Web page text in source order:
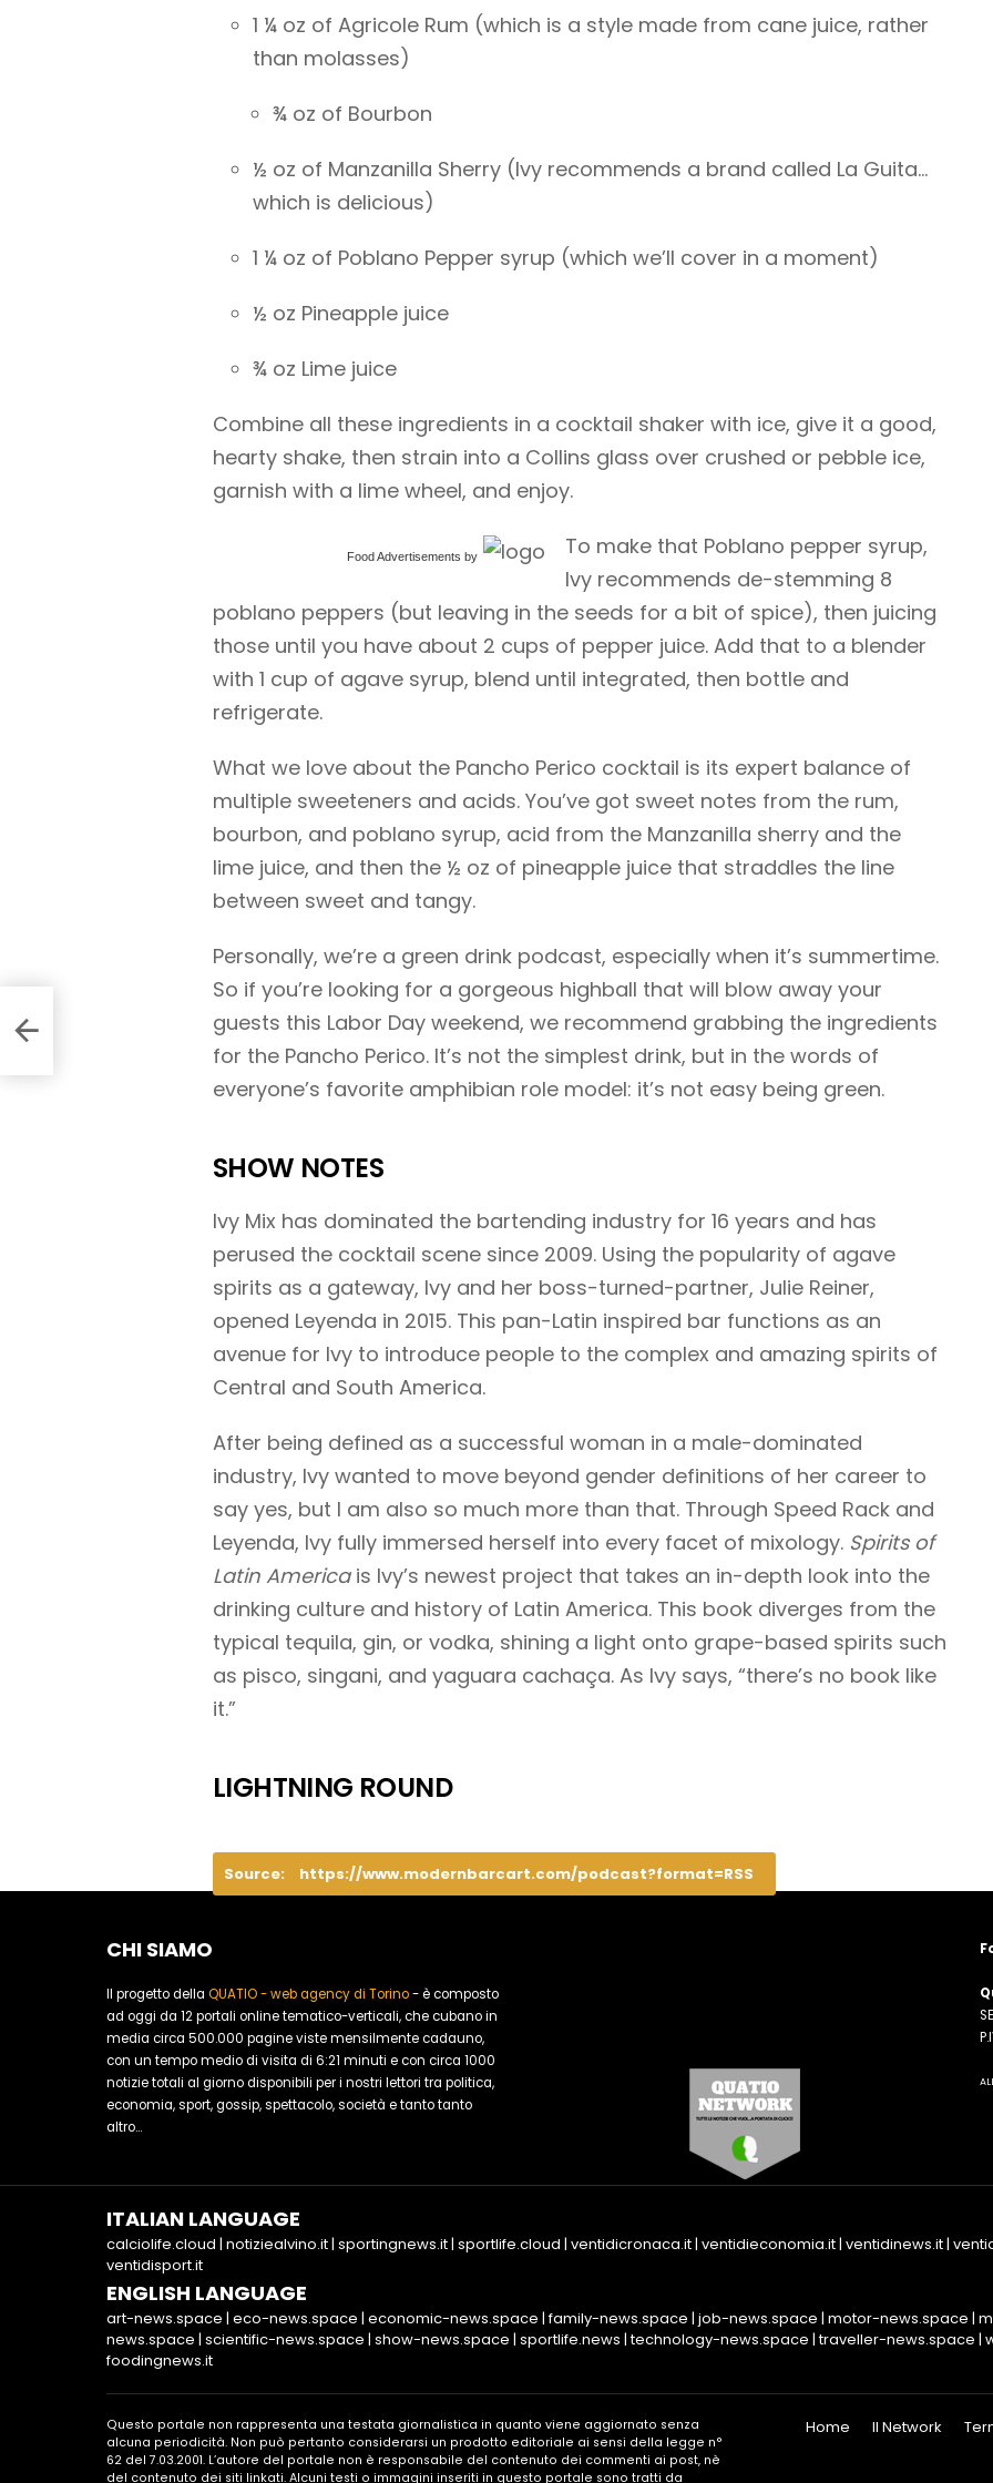
1 ¼ oz of Agricole Rum (which is a style made from cane juice, rather
than molasses)
¾ oz of Bourbon
½ oz of Manzanilla Sherry (Ivy recommends a brand called La Guita…
which is delicious)
1 ¼ oz of Poblano Pepper syrup (which we’ll cover in a moment)
½ oz Pineapple juice
¾ oz Lime juice
Combine all these ingredients in a cocktail shaker with ice, give it a good,
hearty shake, then strain into a Collins glass over crushed or pebble ice,
garnish with a lime wheel, and enjoy.
Food Advertisements by
To make that Poblano pepper syrup,
Ivy recommends de-stemming 8
poblano peppers (but leaving in the seeds for a bit of spice), then juicing
those until you have about 2 cups of pepper juice. Add that to a blender
with 1 cup of agave syrup, blend until integrated, then bottle and
refrigerate.
What we love about the Pancho Perico cocktail is its expert balance of
multiple sweeteners and acids. You’ve got sweet notes from the rum,
bourbon, and poblano syrup, acid from the Manzanilla sherry and the
lime juice, and then the ½ oz of pineapple juice that straddles the line
between sweet and tangy.
Personally, we’re a green drink podcast, especially when it’s summertime.
So if you’re looking for a gorgeous highball that will blow away your
guests this Labor Day weekend, we recommend grabbing the ingredients
for the Pancho Perico. It’s not the simplest drink, but in the words of
everyone’s favorite amphibian role model: it’s not easy being green.
SHOW NOTES
Ivy Mix has dominated the bartending industry for 16 years and has
perused the cocktail scene since 2009. Using the popularity of agave
spirits as a gateway, Ivy and her boss-turned-partner, Julie Reiner,
opened Leyenda in 2015. This pan-Latin inspired bar functions as an
avenue for Ivy to introduce people to the complex and amazing spirits of
Central and South America.
After being defined as a successful woman in a male-dominated
industry, Ivy wanted to move beyond gender definitions of her career to
say yes, but I am also so much more than that. Through Speed Rack and
Leyenda, Ivy fully immersed herself into every facet of mixology. Spirits of
Latin Americais Ivy’s newest project that takes an in-depth look into the
drinking culture and history of Latin America. This book diverges from the
typical tequila, gin, or vodka, shining a light onto grape-based spirits such
as pisco, singani, and yaguara cachaça. As Ivy says, “there’s no book like
it.”
LIGHTNING ROUND
Source: https://www.modernbarcart.com/podcast?format=RSS
CHI SIAMO
Il progetto della QUATIO - web agency di Torino- è composto
ad oggi da 12 portali online tematico-verticali, che cubano in
media circa 500.000 pagine viste mensilmente cadauno,
con un tempo medio di visita di 6:21 minuti e con circa 1000
notizie totali al giorno disponibili per i nostri lettori tra politica,
economia, sport, gossip, spettacolo, società e tanto tanto
altro...
ITALIAN LANGUAGE
calciolife.cloud | notiziealvino.it| sportingnews.it| sportlife.cloud | ventidicronaca.it| ventidieconomia.it| ventidinews.it|
ventidisport.it
ENGLISH LANGUAGE
art-news.space | eco-news.space | economic-news.space |family-news.space | job-news.space | motor-news.space |
news.space | scientific-news.space | show-news.space | sportlife.news |technology-news.space |traveller-news.space |
foodingnews.it
Questo portale non rappresenta una testata giornalistica in quanto viene aggiornato senza
alcuna periodicità. Non può pertanto considerarsi un prodotto editoriale ai sensi della legge n°
62 del 7.03.2001. L’autore del portale non è responsabile del contenuto dei commenti ai post, nè
del contenuto dei siti linkati. Alcuni testi o immagini inseriti in questo portale sono tratti da
Home Il Network